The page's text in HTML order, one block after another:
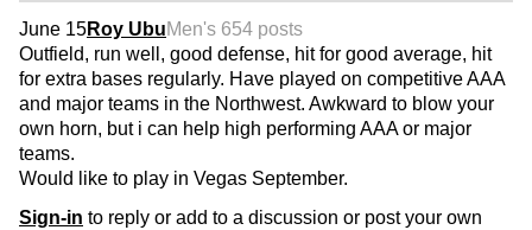
June 15Roy UbuMen's 654 posts
Outfield, run well, good defense, hit for good average, hit
for extra bases regularly. Have played on competitive AAA
and major teams in the Northwest. Awkward to blow your
own horn, but i can help high performing AAA or major
teams.
Would like to play in Vegas September.
Sign-in to reply or add to a discussion or post your own